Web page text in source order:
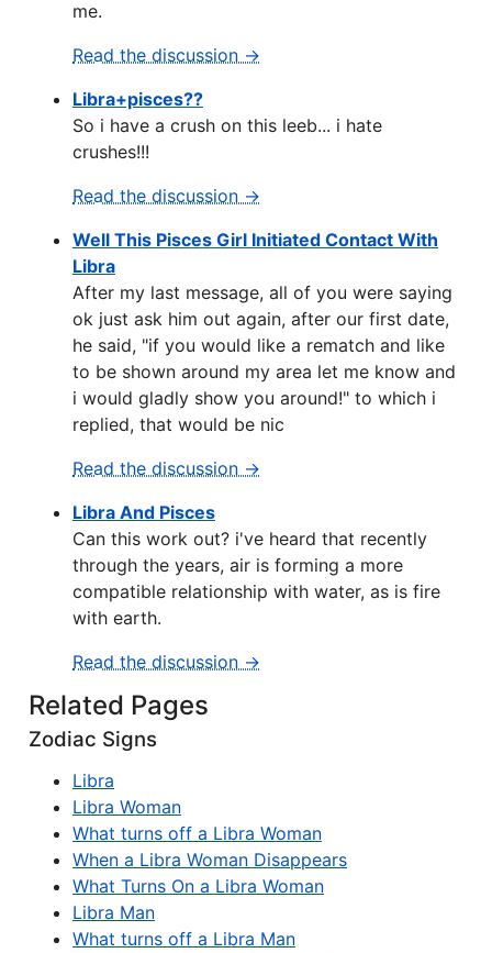
me.
Read the discussion →
Libra+pisces??
So i have a crush on this leeb... i hate
crushes!!!
Read the discussion →
Well This Pisces Girl Initiated Contact With
Libra
After my last message, all of you were saying
ok just ask him out again, after our first date,
he said, "if you would like a rematch and like
to be shown around my area let me know and
i would gladly show you around!" to which i
replied, that would be nic
Read the discussion →
Libra And Pisces
Can this work out? i've heard that recently
through the years, air is forming a more
compatible relationship with water, as is fire
with earth.
Read the discussion →
Related Pages
Zodiac Signs
Libra
Libra Woman
What turns off a Libra Woman
When a Libra Woman Disappears
What Turns On a Libra Woman
Libra Man
What turns off a Libra Man